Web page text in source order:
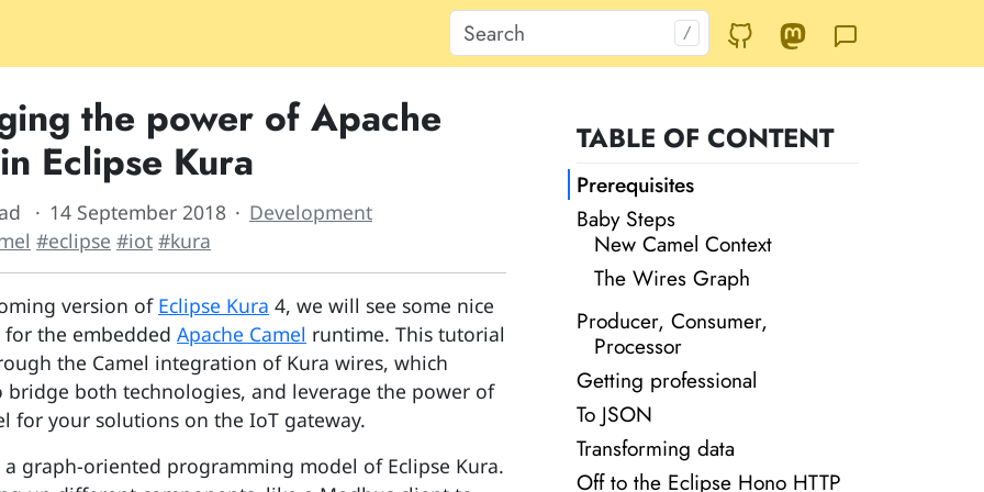
the power of Apache
Eclipse Kura
14 September 2018
Development
#eclipse #iot #kura
version of Eclipse Kura 4, we will see some nice
the embedded Apache Camel runtime. This tutorial
the Camel integration of Kura wires, which
bridge both technologies, and leverage the power of
for your solutions on the IoT gateway.
a graph-oriented programming model of Eclipse Kura.
TABLE OF CONTENT
Prerequisites
Baby Steps
New Camel Context
The Wires Graph
Producer, Consumer,
Processor
Getting professional
To JSON
Transforming data
Off to the Eclipse Hono HTTP